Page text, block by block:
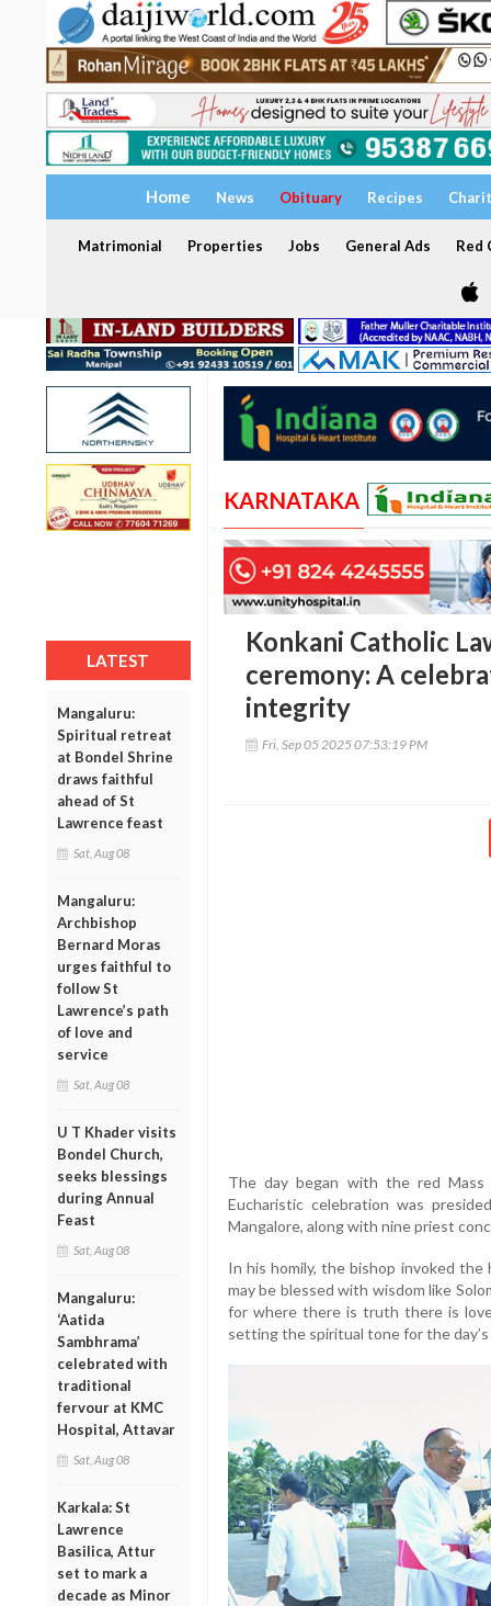
Home News Obituary Recipes
Matrimonial Properties Jobs General Ads Red
LATEST
Mangaluru:
Spiritual retreat
at Bondel Shrine
draws faithful
ahead of St
Lawrence feast
Sat, Aug 08
Mangaluru:
Archbishop
Bernard Moras
urges faithful to
follow St
Lawrence’s path
of love and
service
Sat, Aug 08
U T Khader visits
Bondel Church,
seeks blessings
during Annual
Feast
Sat, Aug 08
Mangaluru:
‘Aatida
Sambhrama’
celebrated with
traditional
fervour at KMC
Hospital, Attavar
Sat, Aug 08
Karkala: St
Lawrence
Basilica, Attur
set to mark a
decade as Minor
KARNATAKA
Konkani Catholic
ceremony: A
integrity
Fri, Sep 05 2025 07:53:19 PM
The day began with the red Mass
Eucharistic celebration was
Mangalore, along with nine priest
In his homily, the bishop invoked
may be blessed with wisdom like
for where there is truth there is
setting the spiritual tone for the